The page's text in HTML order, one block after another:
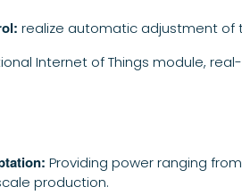
realize automatic adjustment of
Internet of Things module,
Providing power ranging
production.